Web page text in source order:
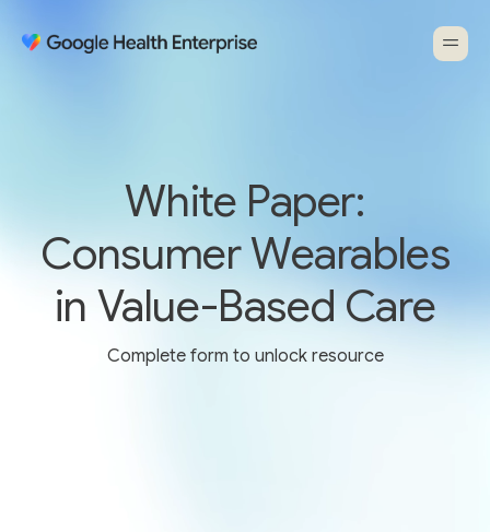
White Paper:
Consumer Wearables
in Value-Based Care
Complete form to unlock resource